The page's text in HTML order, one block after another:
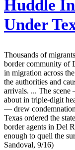
Huddle
Under
Thousands of
border community of
in migration across
the authorities and
arrivals. ... The
about in triple-digit
— drew
Texas ordered the
border agents in Del
enough to quell the
Sandoval, 9/16)